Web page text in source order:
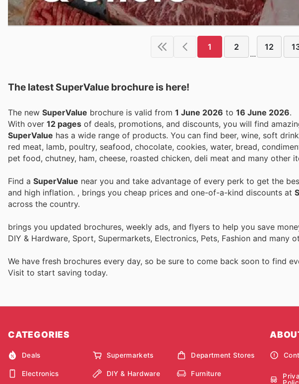
1 2
...
12
The latest SuperValue brochure is here!
The new SuperValue brochure is valid from 1 June 2026 to 16 June 2026.
With over 12 pages of deals, promotions, and discounts, you will find
SuperValue has a wide range of products. You can find beer, wine, soft
red meat, lamb, poultry, seafood, chocolate, cookies, water, bread,
pet food, chutney, ham, cheese, roasted chicken, deli meat and many other
Find a SuperValue near you and take advantage of every perk to get the
and high inflation. , brings you cheap prices and one-of-a-kind discounts at
across the country.
brings you updated brochures, weekly ads, and flyers to help you save
DIY & Hardware, Sport, Supermarkets, Electronics, Pets, Fashion and many
We have fresh brochures every day, so be sure to come back soon to find
Visit to start saving today.
CATEGORIES
Deals Supermarkets Department Stores
Electronics DIY & Hardware Furniture